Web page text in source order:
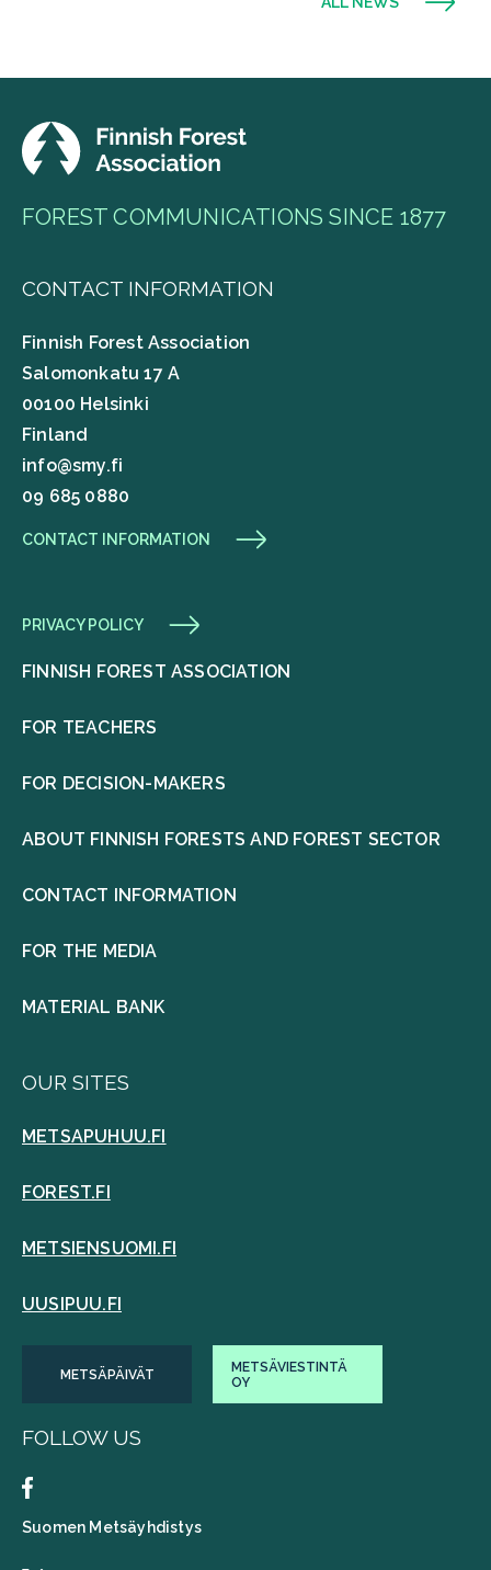
FOREST COMMUNICATIONS SINCE 1877
CONTACT INFORMATION
Finnish Forest Association
Salomonkatu 17 A
00100 Helsinki
Finland
info@smy.fi
09 685 0880
CONTACT INFORMATION
PRIVACY POLICY
FINNISH FOREST ASSOCIATION
FOR TEACHERS
FOR DECISION-MAKERS
ABOUT FINNISH FORESTS AND FOREST SECTOR
CONTACT INFORMATION
FOR THE MEDIA
MATERIAL BANK
OUR SITES
METSAPUHUU.FI
FOREST.FI
METSIENSUOMI.FI
UUSIPUU.FI
METSÄPÄIVÄT
METSÄVIESTINTÄ
OY
FOLLOW US
Suomen Metsäyhdistys